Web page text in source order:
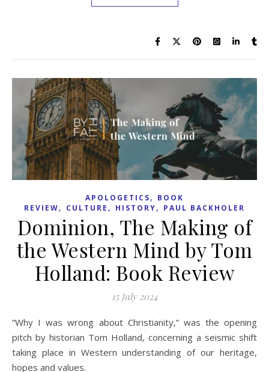
APOLOGETICS, BOOK
REVIEW, CULTURE , HISTORY, PAUL BACKHOLER
Dominion, The Making of
the Western Mind by Tom
Holland: Book Review
15 July 2024
“Why I was wrong about Christianity,” was the opening
pitch by historian Tom Holland, concerning a seismic shift
taking place in Western understanding of our heritage,
hopes and values.